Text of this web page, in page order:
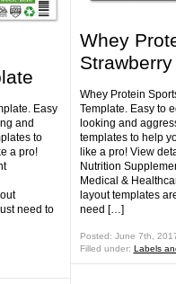
Easy
and
to
a pro!
need to
Whey
Whey Protein
Template. Easy to
looking and
templates to help
like a pro! View
Nutrition
Medical &
layout templates
need […]
Posted: June 7th,
Filled under: Labels